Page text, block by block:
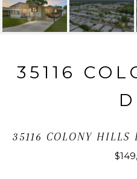
35116
35116 COLONY HILLS